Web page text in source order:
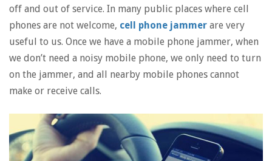
off and out of service. In many public places where cell
phones are not welcome, cell phone jammer are very
useful to us. Once we have a mobile phone jammer, when
we don’t need a noisy mobile phone, we only need to turn
on the jammer, and all nearby mobile phones cannot
make or receive calls.